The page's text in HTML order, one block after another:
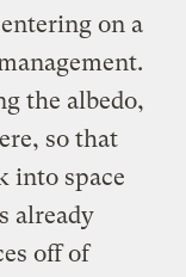
on a
the albedo,
so that
into space
already
off of